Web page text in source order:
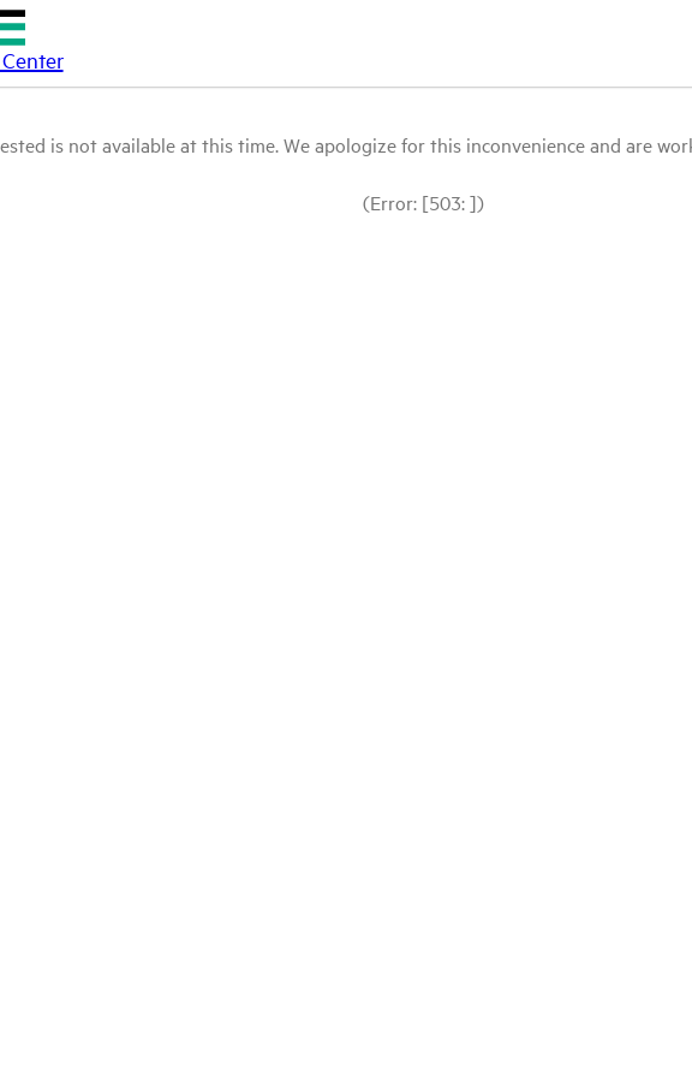
is not available at this time. We apologize for this inconvenience and are
(Error: [503: ])